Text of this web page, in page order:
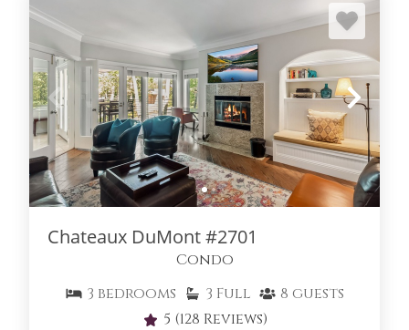
Chateaux DuMont #2701
Condo
3 bedrooms 3 Full 8 guests
5 (128 Reviews)